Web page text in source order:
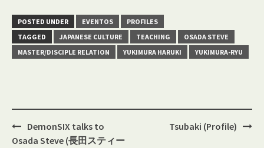
POSTED UNDER EVENTOS
PROFILES
TAGGED
JAPANESE CULTURE TEACHING
OSADA STEVE
MASTER/DISCIPLE RELATION
YUKIMURA HARUKI YUKIMURA-RYU
Post
navigation
DemonSIX talks to
Osada Steve (長田スティー
Tsubaki (Profile)